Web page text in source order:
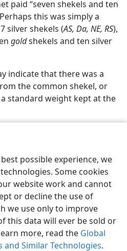
possible experience, we
Some cookies
website work and cannot
or decline the use of
we use only to improve
this data will ever be sold or
more, read the Global
and Similar Technologies.
paid “seven shekels and ten
this was simply a
silver shekels (AS, Da, NE, RS),
goldshekels and ten silver
indicate that there was a
the common shekel, or
standard weight kept at the
Share Preferences
and Tract Society of Pennsylvania
Privacy Settings
JW.ORG
Log In